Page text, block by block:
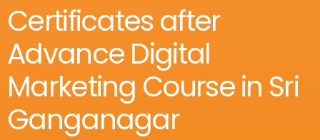
Certificates after
Advance Digital
Marketing Course in Sri
Ganganagar